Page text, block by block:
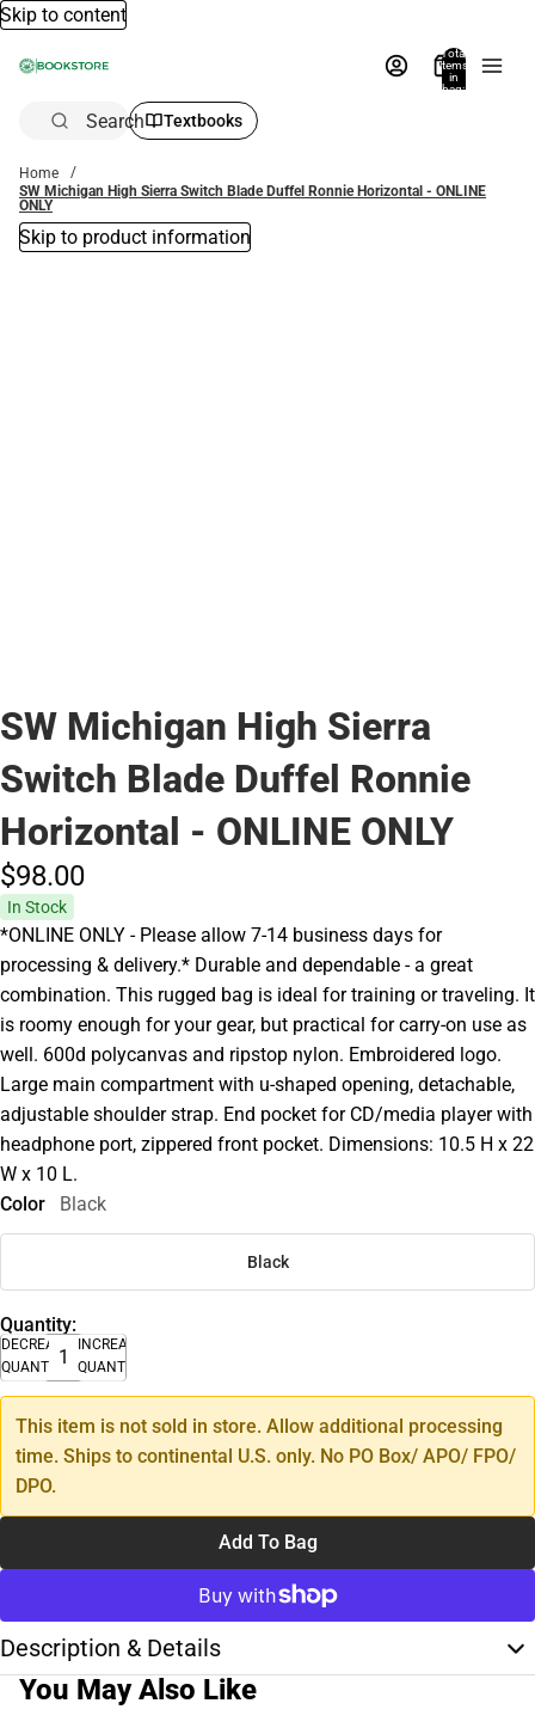
Skip to content
Total
items
in
bag:
Search Textbooks
Home
SW Michigan High Sierra Switch Blade Duffel Ronnie Horizontal - ONLINE
ONLY
Skip to product information
SW Michigan High Sierra
Switch Blade Duffel Ronnie
Horizontal - ONLINE ONLY
$98.00
In Stock
*ONLINE ONLY - Please allow 7-14 business days for
processing & delivery.* Durable and dependable - a great
combination. This rugged bag is ideal for training or traveling. It
is roomy enough for your gear, but practical for carry-on use as
well. 600d polycanvas and ripstop nylon. Embroidered logo.
Large main compartment with u-shaped opening, detachable,
adjustable shoulder strap. End pocket for CD/media player with
headphone port, zippered front pocket. Dimensions: 10.5 H x 22
W x 10 L.
Color
Black
Black
Quantity:
DECREASE
QUANTITY
INCREASE
QUANTITY
This item is not sold in store. Allow additional processing
time. Ships to continental U.S. only. No PO Box/ APO/ FPO/
DPO.
Add To Bag
Description & Details
You May Also Like